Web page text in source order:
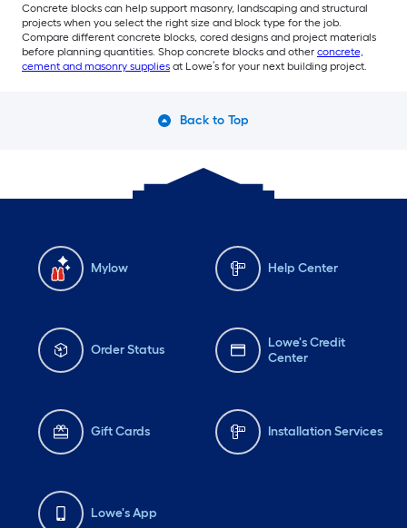
Concrete blocks can help support masonry, landscaping and structural
projects when you select the right size and block type for the job.
Compare different concrete blocks, cored designs and project materials
before planning quantities. Shop concrete blocks and other concrete,
cement and masonry supplies at Lowe’s for your next building project.
Back to Top
Mylow Help Center
Order Status
Lowe's Credit
Center
Gift Cards Installation Services
Lowe's App